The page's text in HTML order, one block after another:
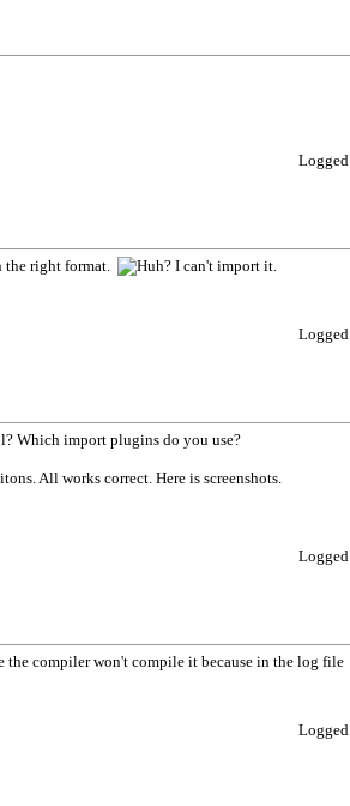
Logged
the right format. I can't import it.
Logged
Which import plugins do you use?
All works correct. Here is screenshots.
Logged
compiler won't compile it because in the log file
Logged